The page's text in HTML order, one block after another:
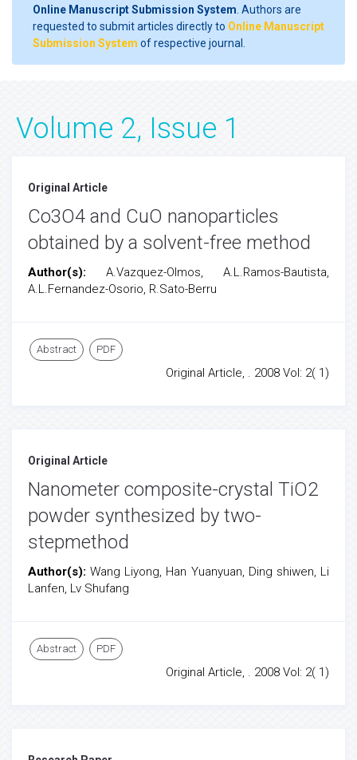
Online Manuscript Submission System . Authors are
requested to submit articles directly to Online Manuscript
Submission System of respective journal.
Volume 2, Issue 1
Original Article
Co3O4 and CuO nanoparticles
obtained by a solvent-free method
Author(s): A.Vazquez-Olmos, A.L.Ramos-Bautista,
A.L.Fernandez-Osorio, R.Sato-Berru
Abstract PDF
Original Article, . 2008 Vol: 2( 1)
Original Article
Nanometer composite-crystal TiO2
powder synthesized by two-
stepmethod
Author(s):Wang Liyong, Han Yuanyuan, Ding shiwen, Li
Lanfen, Lv Shufang
Abstract PDF
Original Article, . 2008 Vol: 2( 1)